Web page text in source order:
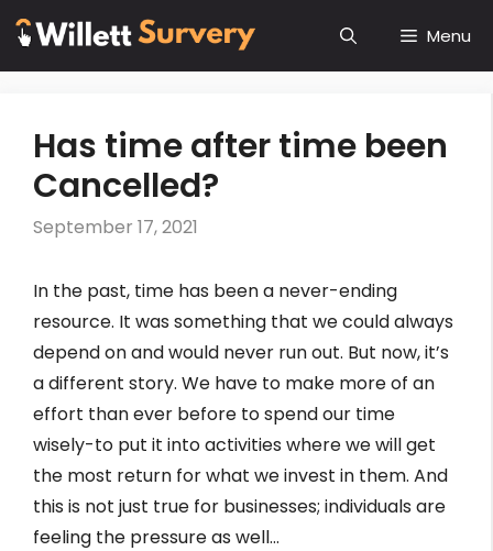
Skip
content
Menu
Has time after time been
Cancelled?
September 17, 2021
In the past, time has been a never-ending
resource. It was something that we could always
depend on and would never run out. But now, it’s
a different story. We have to make more of an
effort than ever before to spend our time
wisely-to put it into activities where we will get
the most return for what we invest in them. And
this is not just true for businesses; individuals are
feeling the pressure as well…